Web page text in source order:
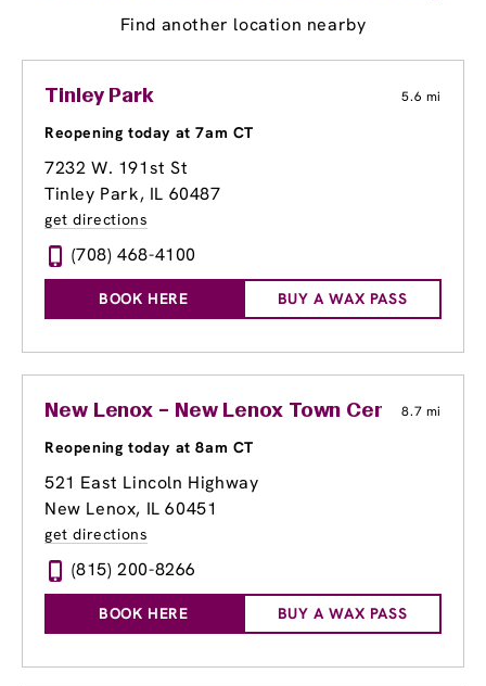
Find another location nearby
Tinley Park 5.6 mi
Reopening today at 7am CT
7232 W. 191st St
Tinley Park, IL 60487
get directions
(708) 468-4100
BOOK HERE BUY A WAX PASS
New Lenox – New Lenox Town Center8.7 mi
Reopening today at 8am CT
521 East Lincoln Highway
New Lenox, IL 60451
get directions
(815) 200-8266
BOOK HERE BUY A WAX PASS